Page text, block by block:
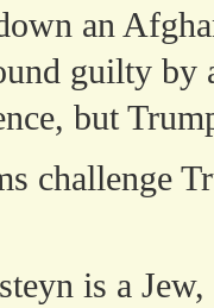
an
guilty by
but
challenge
is a